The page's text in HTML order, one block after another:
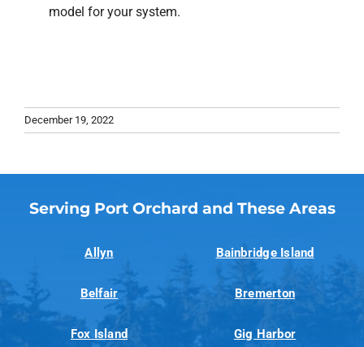
model for your system.
December 19, 2022
Serving Port Orchard and These Areas
Allyn Bainbridge Island
Belfair Bremerton
Fox Island Gig Harbor